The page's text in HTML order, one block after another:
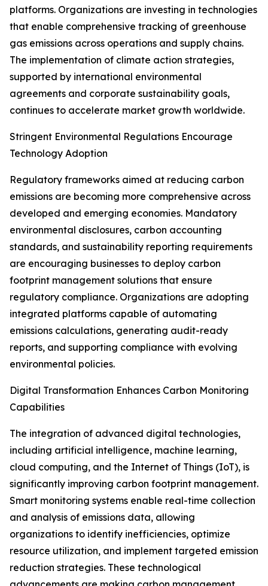
platforms. Organizations are investing in technologies
that enable comprehensive tracking of greenhouse
gas emissions across operations and supply chains.
The implementation of climate action strategies,
supported by international environmental
agreements and corporate sustainability goals,
continues to accelerate market growth worldwide.
Stringent Environmental Regulations Encourage
Technology Adoption
Regulatory frameworks aimed at reducing carbon
emissions are becoming more comprehensive across
developed and emerging economies. Mandatory
environmental disclosures, carbon accounting
standards, and sustainability reporting requirements
are encouraging businesses to deploy carbon
footprint management solutions that ensure
regulatory compliance. Organizations are adopting
integrated platforms capable of automating
emissions calculations, generating audit-ready
reports, and supporting compliance with evolving
environmental policies.
Digital Transformation Enhances Carbon Monitoring
Capabilities
The integration of advanced digital technologies,
including artificial intelligence, machine learning,
cloud computing, and the Internet of Things (IoT), is
significantly improving carbon footprint management.
Smart monitoring systems enable real-time collection
and analysis of emissions data, allowing
organizations to identify inefficiencies, optimize
resource utilization, and implement targeted emission
reduction strategies. These technological